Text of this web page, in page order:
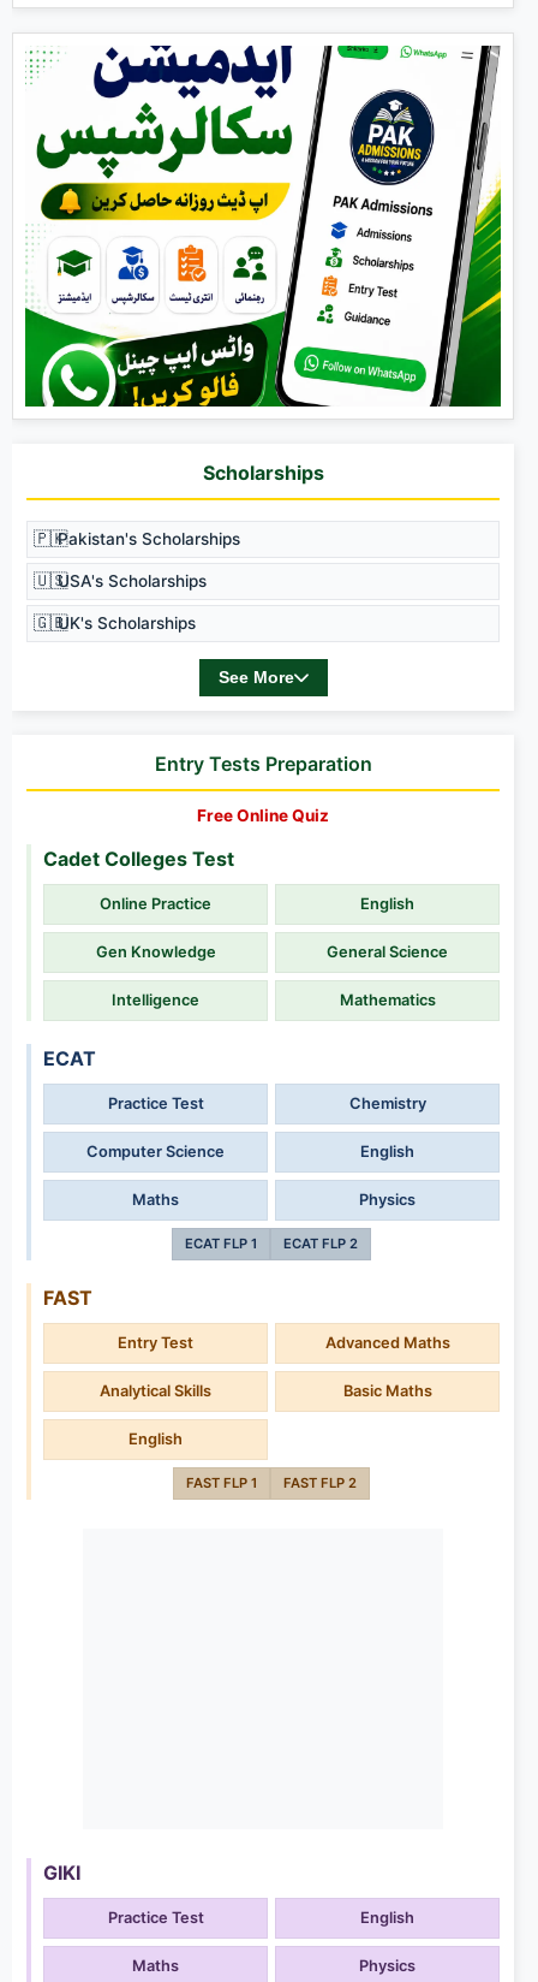
Scholarships
🇵🇰Pakistan's Scholarships
🇺🇸USA's Scholarships
🇬🇧UK's Scholarships
See More
Entry Tests Preparation
Free Online Quiz
Cadet Colleges Test
Online Practice English
Gen Knowledge General Science
Intelligence Mathematics
ECAT
Practice Test Chemistry
Computer Science English
Maths Physics
ECAT FLP 1 ECAT FLP 2
FAST
Entry Test Advanced Maths
Analytical Skills Basic Maths
English
FAST FLP 1 FAST FLP 2
GIKI
Practice Test English
Maths Physics